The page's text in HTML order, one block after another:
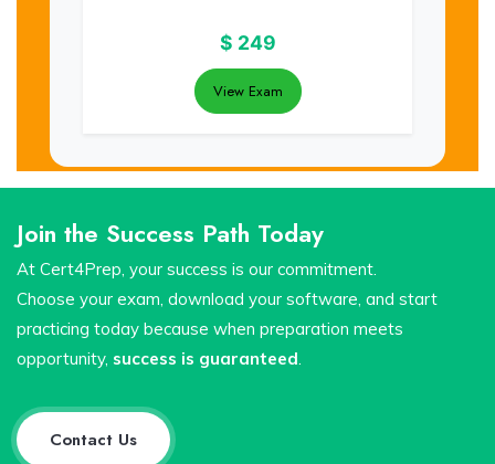
$ 249
View Exam
Join the Success Path Today
At Cert4Prep, your success is our commitment.
Choose your exam, download your software, and start
practicing today because when preparation meets
opportunity, success is guaranteed.
Contact Us